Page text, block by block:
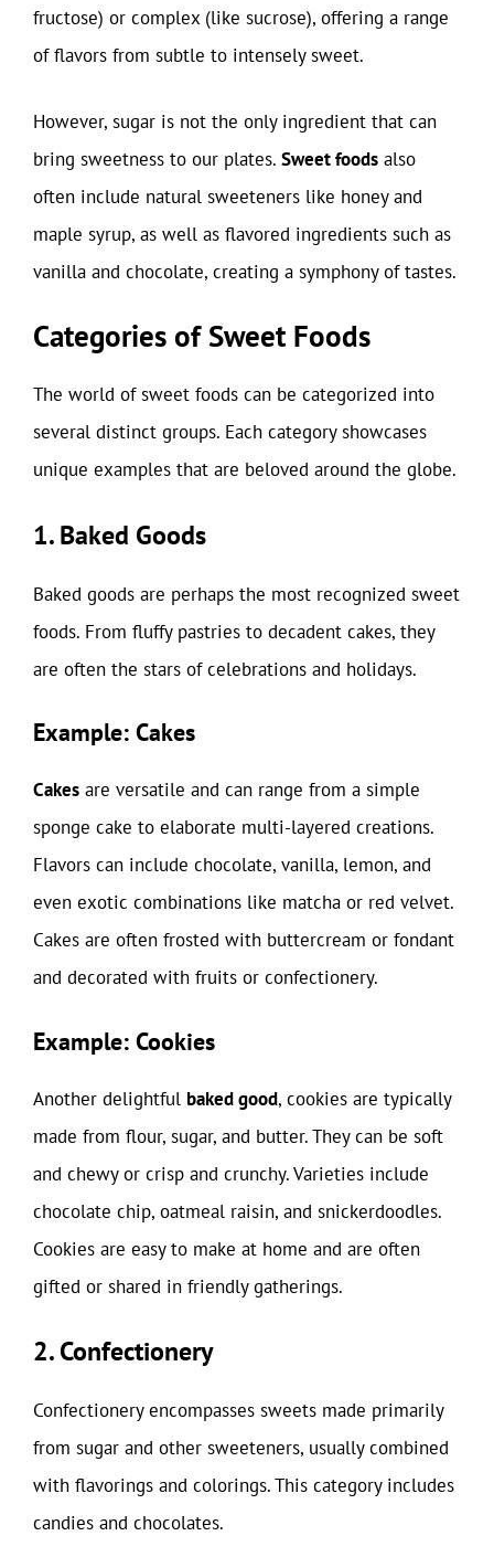
fructose) or complex (like sucrose), offering a range
of flavors from subtle to intensely sweet.
However, sugar is not the only ingredient that can
bring sweetness to our plates. Sweet foods also
often include natural sweeteners like honey and
maple syrup, as well as flavored ingredients such as
vanilla and chocolate, creating a symphony of tastes.
Categories of Sweet Foods
The world of sweet foods can be categorized into
several distinct groups. Each category showcases
unique examples that are beloved around the globe.
1. Baked Goods
Baked goods are perhaps the most recognized sweet
foods. From fluffy pastries to decadent cakes, they
are often the stars of celebrations and holidays.
Example: Cakes
Cakes are versatile and can range from a simple
sponge cake to elaborate multi-layered creations.
Flavors can include chocolate, vanilla, lemon, and
even exotic combinations like matcha or red velvet.
Cakes are often frosted with buttercream or fondant
and decorated with fruits or confectionery.
Example: Cookies
Another delightful baked good, cookies are typically
made from flour, sugar, and butter. They can be soft
and chewy or crisp and crunchy. Varieties include
chocolate chip, oatmeal raisin, and snickerdoodles.
Cookies are easy to make at home and are often
gifted or shared in friendly gatherings.
2. Confectionery
Confectionery encompasses sweets made primarily
from sugar and other sweeteners, usually combined
with flavorings and colorings. This category includes
candies and chocolates.